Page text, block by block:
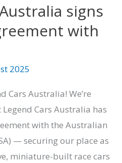
signs
with
2025
Cars Australia! We’re
Cars Australia has
with the Australian
— securing our place as
miniature-built race cars